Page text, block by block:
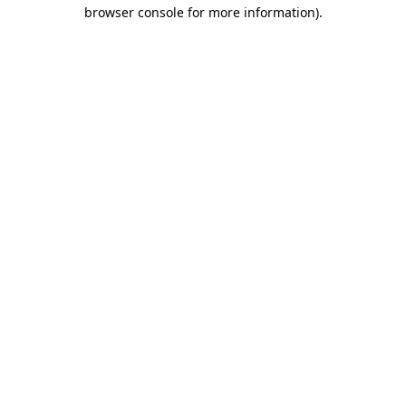
browser console for more information).